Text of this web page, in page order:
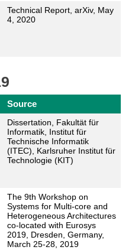
Technical Report, arXiv, May
4, 2020
Source
Dissertation, Fakultät für
Informatik, Institut für
Technische Informatik
(ITEC), Karlsruher Institut für
Technologie (KIT)
The 9th Workshop on
Systems for Multi-core and
Heterogeneous Architectures
co-located with Eurosys
2019, Dresden, Germany,
March 25-28, 2019